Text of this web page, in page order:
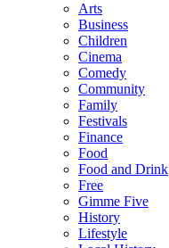
Arts
Business
Children
Cinema
Comedy
Community
Family
Festivals
Finance
Food
Food and Drink
Free
Gimme Five
History
Lifestyle